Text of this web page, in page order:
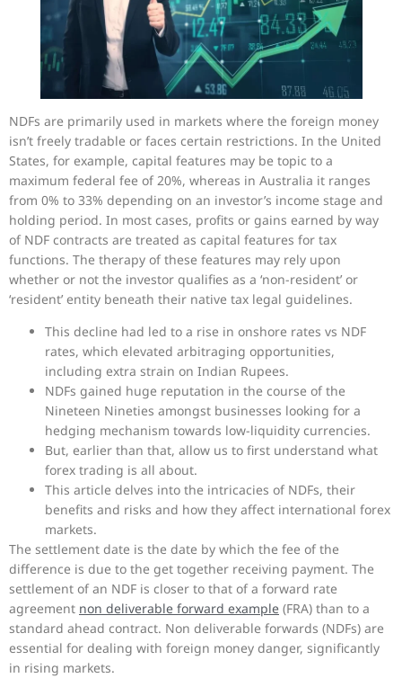
NDFs are primarily used in markets where the foreign money
isn’t freely tradable or faces certain restrictions. In the United
States, for example, capital features may be topic to a
maximum federal fee of 20%, whereas in Australia it ranges
from 0% to 33% depending on an investor’s income stage and
holding period. In most cases, profits or gains earned by way
of NDF contracts are treated as capital features for tax
functions. The therapy of these features may rely upon
whether or not the investor qualifies as a ‘non-resident’ or
‘resident’ entity beneath their native tax legal guidelines.
This decline had led to a rise in onshore rates vs NDF
rates, which elevated arbitraging opportunities,
including extra strain on Indian Rupees.
NDFs gained huge reputation in the course of the
Nineteen Nineties amongst businesses looking for a
hedging mechanism towards low-liquidity currencies.
But, earlier than that, allow us to first understand what
forex trading is all about.
This article delves into the intricacies of NDFs, their
benefits and risks and how they affect international forex
markets.
The settlement date is the date by which the fee of the
difference is due to the get together receiving payment. The
settlement of an NDF is closer to that of a forward rate
agreement non deliverable forward example (FRA) than to a
standard ahead contract. Non deliverable forwards (NDFs) are
essential for dealing with foreign money danger, significantly
in rising markets.